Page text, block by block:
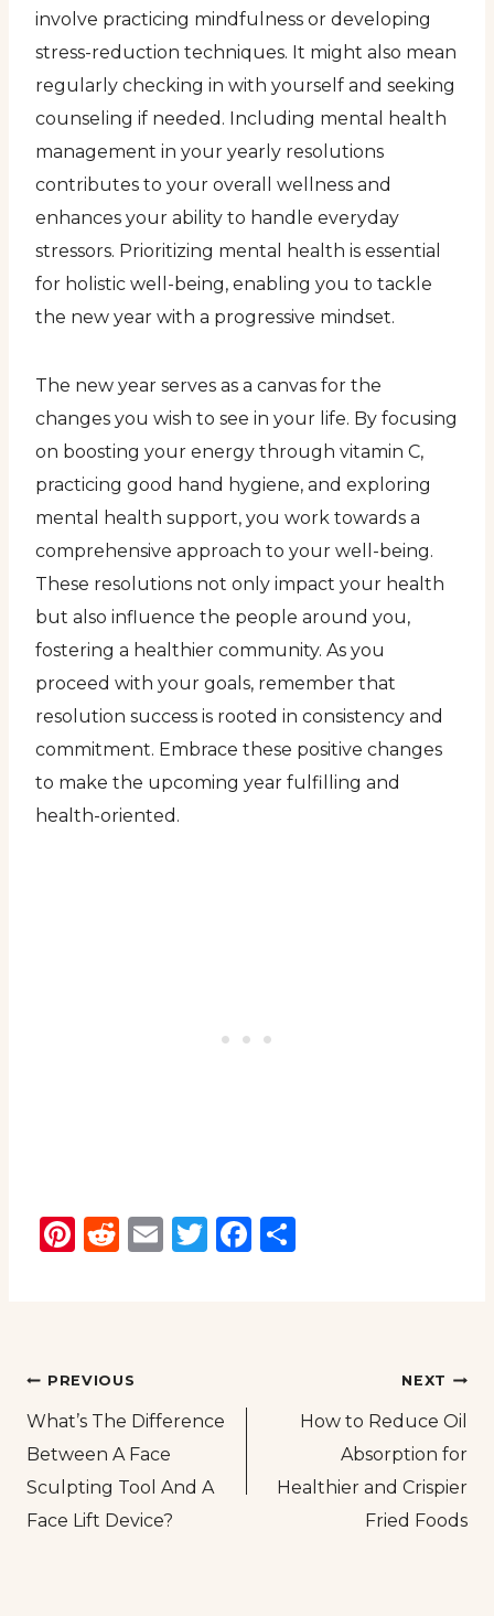
involve practicing mindfulness or developing
stress-reduction techniques. It might also mean
regularly checking in with yourself and seeking
counseling if needed. Including mental health
management in your yearly resolutions
contributes to your overall wellness and
enhances your ability to handle everyday
stressors. Prioritizing mental health is essential
for holistic well-being, enabling you to tackle
the new year with a progressive mindset.
The new year serves as a canvas for the
changes you wish to see in your life. By focusing
on boosting your energy through vitamin C,
practicing good hand hygiene, and exploring
mental health support, you work towards a
comprehensive approach to your well-being.
These resolutions not only impact your health
but also influence the people around you,
fostering a healthier community. As you
proceed with your goals, remember that
resolution success is rooted in consistency and
commitment. Embrace these positive changes
to make the upcoming year fulfilling and
health-oriented.
Pinterest
Reddit
EmailTwitter
Facebook
Post
navigation
PREVIOUS
What’s The Difference
Between A Face
Sculpting Tool And A
Face Lift Device?
NEXT
How to Reduce Oil
Absorption for
Healthier and Crispier
Fried Foods